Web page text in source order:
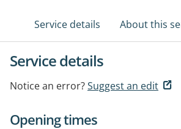
Service details About this
Service details
Notice an error?Suggest an edit
Opening times